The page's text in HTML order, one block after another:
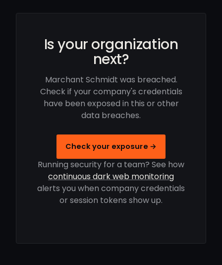
Is your organization
next?
Marchant Schmidt was breached.
Check if your company's credentials
have been exposed in this or other
data breaches.
Check your exposure →
Running security for a team? See how
continuous dark web monitoring
alerts you when company credentials
or session tokens show up.